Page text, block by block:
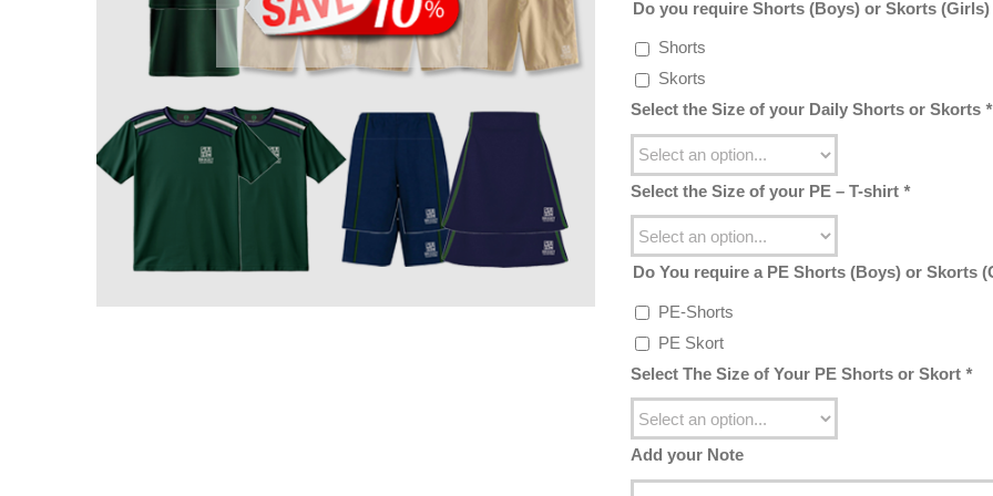
Do you require Shorts (Boys) or Skorts (Girls)
Shorts
Skorts
Select the Size of your Daily Shorts or Skorts *
Select the Size of your PE – T-shirt *
Do You require a PE Shorts (Boys) or Skorts
PE-Shorts
PE Skort
Select The Size of Your PE Shorts or Skort *
Add your Note